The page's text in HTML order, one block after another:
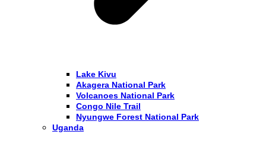
Lake Kivu
Akagera National Park
Volcanoes National Park
Congo Nile Trail
Nyungwe Forest National Park
Uganda